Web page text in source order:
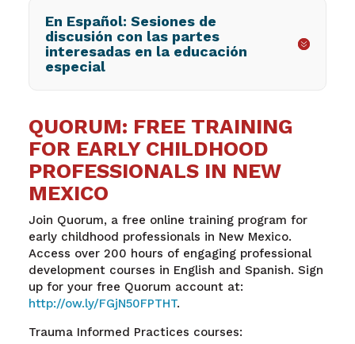
En Español: Sesiones de
discusión con las partes
interesadas en la educación
especial
QUORUM: FREE TRAINING
FOR EARLY CHILDHOOD
PROFESSIONALS IN NEW
MEXICO
Join Quorum, a free online training program for
early childhood professionals in New Mexico.
Access over 200 hours of engaging professional
development courses in English and Spanish. Sign
up for your free Quorum account at:
http://ow.ly/FGjN50FPTHT.
Trauma Informed Practices courses: